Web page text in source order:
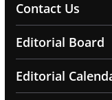
Contact Us
Editorial Board
Editorial